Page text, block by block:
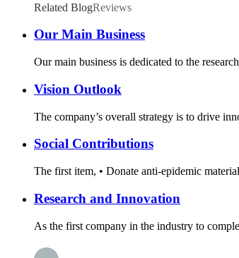
Related BlogReviews
Our Main Business
Our main business is dedicated to the
Vision Outlook
The company’s overall strategy is to drive
Social Contributions
The first item, • Donate anti-epidemic
Research and Innovation
As the first company in the industry to